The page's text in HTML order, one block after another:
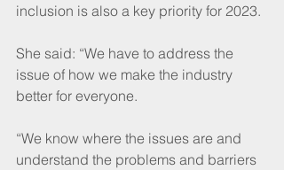
inclusion is also a key priority for 2023.
She said: “We have to address the
issue of how we make the industry
better for everyone.
“We know where the issues are and
understand the problems and barriers